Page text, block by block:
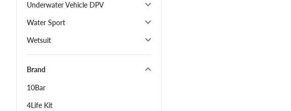
Underwater Vehicle DPV
Water Sport
Wetsuit
Brand
10Bar
4Life Kit